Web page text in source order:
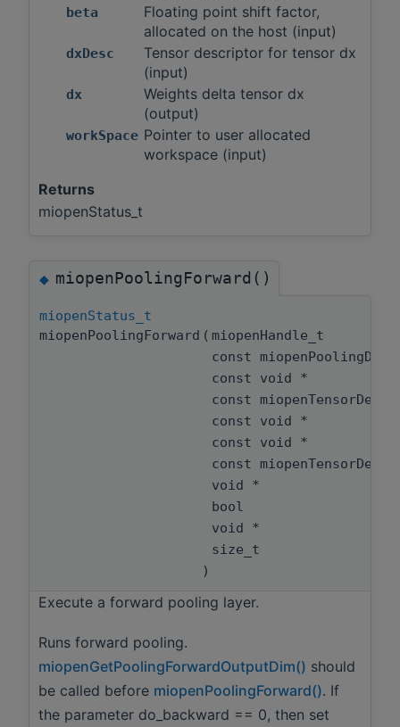
beta
Floating point shift factor,
allocated on the host (input)
dxDesc
Tensor descriptor for tensor dx
(input)
dx
Weights delta tensor dx
(output)
workSpace Pointer to user allocated
workspace (input)
Returns
miopenStatus_t
◆miopenPoolingForward()
miopenStatus_t
miopenPoolingForward ( miopenHandle_t
const
const void *
const
const void *
const void *
const
void *
bool
void *
size_t
)
Execute a forward pooling layer.
Runs forward pooling.
miopenGetPoolingForwardOutputDim() should
be called before miopenPoolingForward(). If
the parameter do_backward == 0, then set